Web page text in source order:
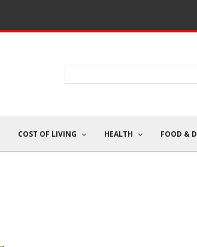
COST OF LIVING HEALTH FOOD &